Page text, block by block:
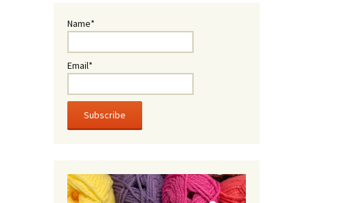
Name*
Email*